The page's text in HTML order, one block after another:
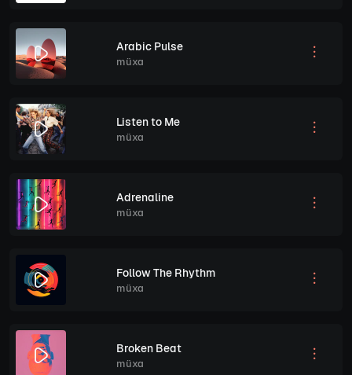
Arabic Pulse
müxa
Listen to Me
müxa
Adrenaline
müxa
Follow The Rhythm
müxa
Broken Beat
müxa